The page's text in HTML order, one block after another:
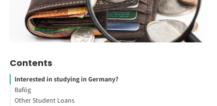
Contents
Interested in studying in Germany?
Bafög
What is BAfög in Germany?
Other Student Loans